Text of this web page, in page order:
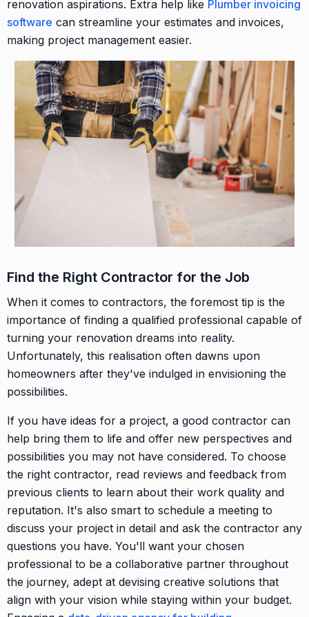
renovation aspirations. Extra help like Plumber invoicing
software can streamline your estimates and invoices,
making project management easier.
Find the Right Contractor for the Job
When it comes to contractors, the foremost tip is the
importance of finding a qualified professional capable of
turning your renovation dreams into reality.
Unfortunately, this realisation often dawns upon
homeowners after they've indulged in envisioning the
possibilities.
If you have ideas for a project, a good contractor can
help bring them to life and offer new perspectives and
possibilities you may not have considered. To choose
the right contractor, read reviews and feedback from
previous clients to learn about their work quality and
reputation. It's also smart to schedule a meeting to
discuss your project in detail and ask the contractor any
questions you have. You'll want your chosen
professional to be a collaborative partner throughout
the journey, adept at devising creative solutions that
align with your vision while staying within your budget.